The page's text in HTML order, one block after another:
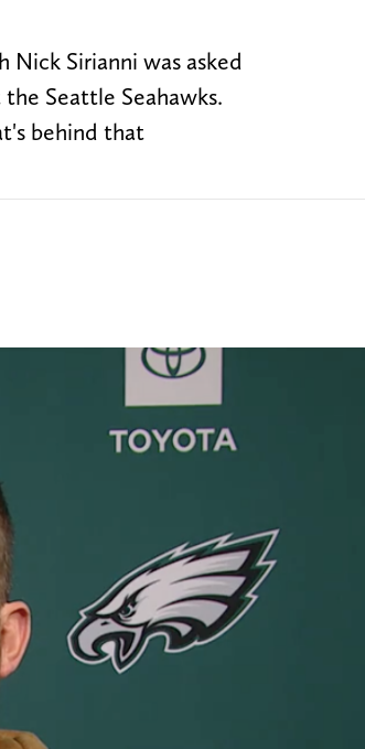
Nick Sirianni was asked
Seattle Seahawks.
behind that